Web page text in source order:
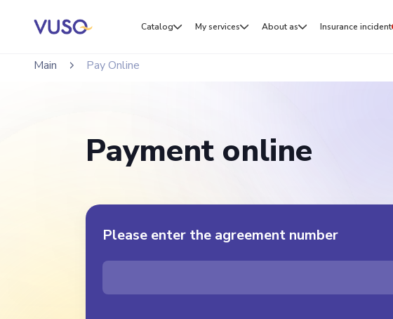
Catalog My services About as Insurance incident
Main Pay Online
Payment online
Please enter the agreement number